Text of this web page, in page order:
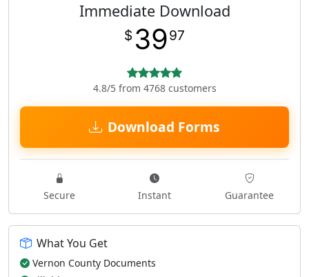
Immediate Download
$ 3997
4.8/5 from 4768 customers
Download Forms
Secure Instant Guarantee
What You Get
Vernon County Documents